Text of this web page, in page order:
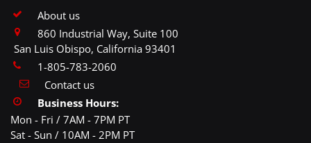
About us
860 Industrial Way, Suite 100
San Luis Obispo, California 93401
1-805-783-2060
Contact us
Business Hours:
Mon - Fri / 7AM - 7PM PT
Sat - Sun / 10AM - 2PM PT